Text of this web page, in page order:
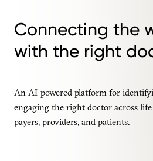
Connecting the
with the right
An AI-powered platform for
engaging the right doctor across life
payers, providers, and patients.